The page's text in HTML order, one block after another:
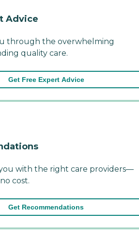
Advice
through the overwhelming
quality care.
Get Free Expert Advice
with the right care providers—
cost.
Get Recommendations